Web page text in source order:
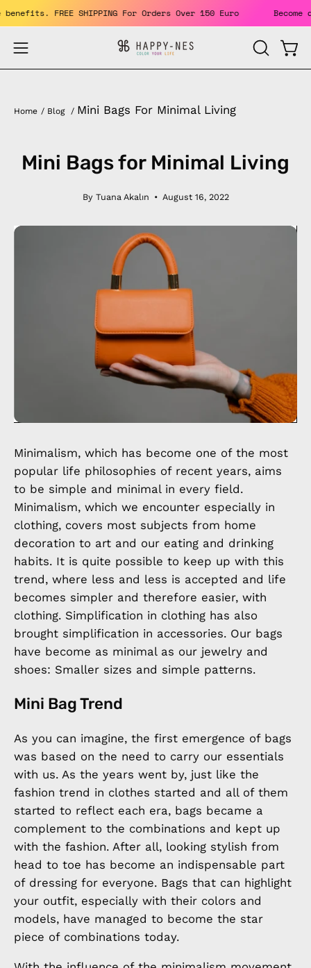
Skip
to
content
Enjoy the benefits. FREE SHIPPING For Orders Over 150 Euro
Open
navigation
OPEN
SEARCH
Home / Blog / Mini Bags For Minimal Living
Mini Bags for Minimal Living
By Tuana Akalın August 16, 2022
Minimalism, which has become one of the most
popular life philosophies of recent years, aims
to be simple and minimal in every field.
Minimalism, which we encounter especially in
clothing, covers most subjects from home
decoration to art and our eating and drinking
habits. It is quite possible to keep up with this
trend, where less and less is accepted and life
becomes simpler and therefore easier, with
clothing. Simplification in clothing has also
brought simplification in accessories. Our bags
have become as minimal as our jewelry and
shoes: Smaller sizes and simple patterns.
Mini Bag Trend
As you can imagine, the first emergence of bags
was based on the need to carry our essentials
with us. As the years went by, just like the
fashion trend in clothes started and all of them
started to reflect each era, bags became a
complement to the combinations and kept up
with the fashion. After all, looking stylish from
head to toe has become an indispensable part
of dressing for everyone. Bags that can highlight
your outfit, especially with their colors and
models, have managed to become the star
piece of combinations today.